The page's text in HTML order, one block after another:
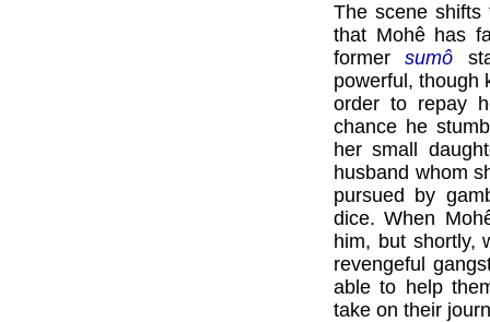
The scene shifts
that Mohê has
formersumô
powerful, though
order to repay
chance he
her small
husband whom
pursued by
dice. When
him, but shortly,
revengeful
able to help
take on their